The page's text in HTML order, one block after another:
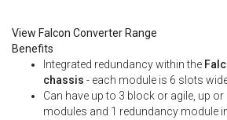
View Falcon Converter Range
Benefits
Integrated redundancy within the
chassis - each module is 6 slots
Can have up to 3 block or agile, up
modules and 1 redundancy module